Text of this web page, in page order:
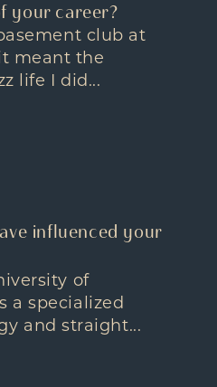
your career?
club at
meant the
life I did...
influenced your
of
a specialized
and straight...